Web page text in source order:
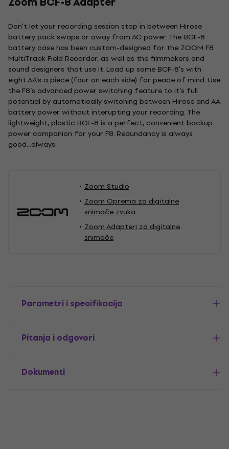
Don't let your recording session stop in between Hirose
battery pack swaps or away from AC power. The BCF-8
battery case has been custom-designed for the ZOOM F8
MultiTrack Field Recorder, as well as the filmmakers and
sound designers that use it. Load up some BCF-8's with
eight AA's a piece (four on each side) for peace of mind. Use
the F8’s advanced power switching feature to it’s full
potential by automatically switching between Hirose and AA
battery power without interupting your recording. The
lightweight, plastic BCF-8 is a perfect, convenient backup
power companion for your F8. Redundancy is always
good...always.
Zoom Studio
Zoom Oprema za digitalne
snimače zvuka
Zoom Adapteri za digitalne
snimače
Parametri i specifikacija
Pitanja i odgovori
Dokumenti